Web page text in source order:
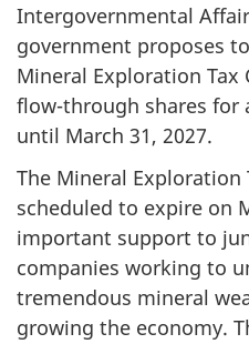
Intergovernmental
government proposes
Mineral Exploration
flow-through shares for
until March 31, 2027.
The Mineral Exploration
scheduled to expire on
important support to
companies working to
tremendous mineral
growing the economy.